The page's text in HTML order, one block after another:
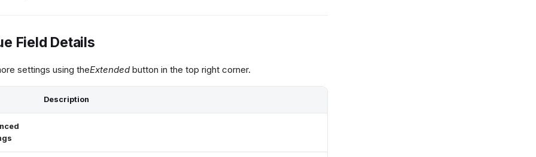
Field Details
settings using theExtended button in the top right corner.
Description